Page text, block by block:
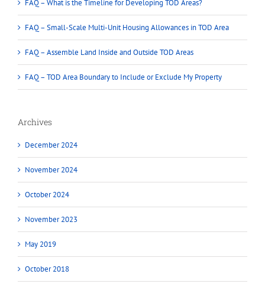
FAQ – What is the Timeline for Developing TOD Areas?
FAQ – Small-Scale Multi-Unit Housing Allowances in TOD Area
FAQ – Assemble Land Inside and Outside TOD Areas
FAQ – TOD Area Boundary to Include or Exclude My Property
Archives
December 2024
November 2024
October 2024
November 2023
May 2019
October 2018